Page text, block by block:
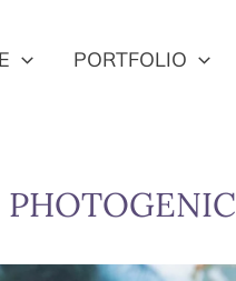
PORTFOLIO
PHOTOGENIC